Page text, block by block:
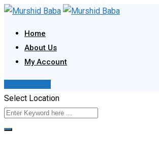
Skip
content
Home
About Us
My Account
Select Location